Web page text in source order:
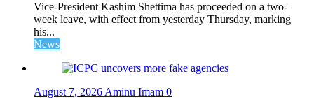
Vice-President Kashim Shettima has proceeded on a two-
week leave, with effect from yesterday Thursday, marking
his...
News
August 7, 2026 Aminu Imam 0